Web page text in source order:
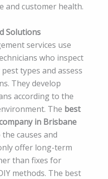
and customer health.
Solutions
services use
who inspect
types and assess
They develop
according to the
The best
in Brisbane
causes and
offer long-term
than fixes for
methods. The best